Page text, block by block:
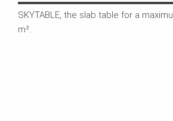
SKYTABLE, the slab table for a
m².